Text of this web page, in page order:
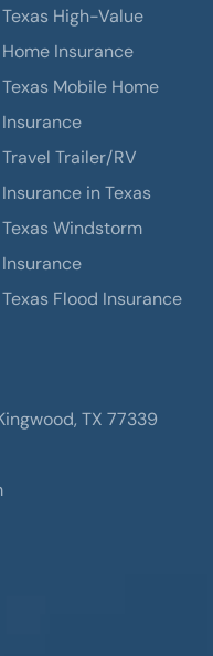
Texas High-Value
Home Insurance
Texas Mobile Home
Insurance
Travel Trailer/RV
Insurance in Texas
Texas Windstorm
Insurance
Texas Flood Insurance
TX 77339